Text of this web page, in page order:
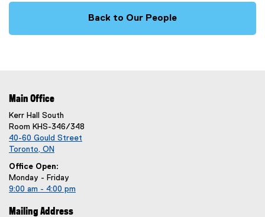
Back to Our People
Main Office
Kerr Hall South
Room KHS-346/348
40-60 Gould Street
Toronto, ON
Office Open:
Monday - Friday
9:00 am - 4:00 pm
Mailing Address